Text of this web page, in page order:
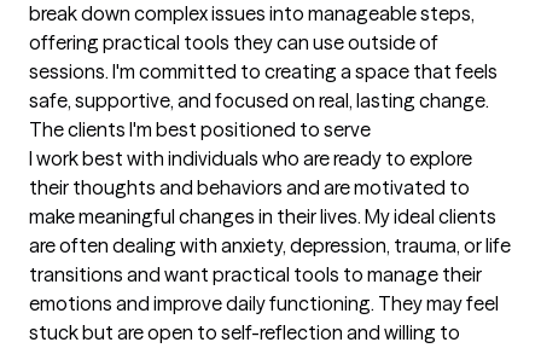
break down complex issues into manageable steps,
offering practical tools they can use outside of
sessions. I'm committed to creating a space that feels
safe, supportive, and focused on real, lasting change.
The clients I'm best positioned to serve
I work best with individuals who are ready to explore
their thoughts and behaviors and are motivated to
make meaningful changes in their lives. My ideal clients
are often dealing with anxiety, depression, trauma, or life
transitions and want practical tools to manage their
emotions and improve daily functioning. They may feel
stuck but are open to self-reflection and willing to